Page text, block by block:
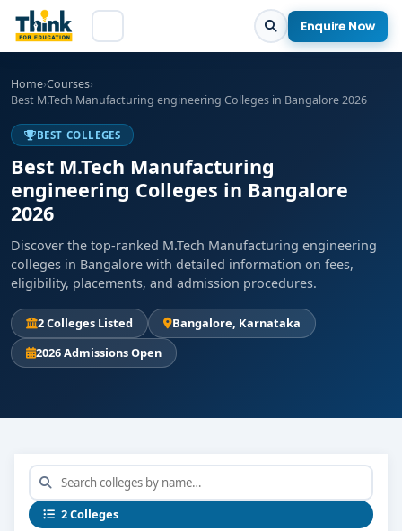
Enquire Now
Home›Courses›
Best M.Tech Manufacturing engineering Colleges in Bangalore 2026
BEST COLLEGES
Best M.Tech Manufacturing
engineering Colleges in Bangalore
2026
Discover the top-ranked M.Tech Manufacturing engineering
colleges in Bangalore with detailed information on fees,
eligibility, placements, and admission procedures.
2 Colleges Listed
Bangalore, Karnataka
2026 Admissions Open
2 Colleges